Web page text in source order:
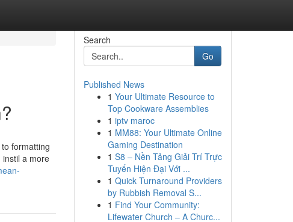
formatting
a more
Search
Go
Published News
1 Your Ultimate Resource to
Top Cookware Assemblies
1 iptv maroc
1 MM88: Your Ultimate Online
Gaming Destination
1 S8 – Nền Tảng Giải Trí Trực
Tuyến Hiện Đại Với ...
1 Quick Turnaround Providers
by Rubbish Removal S...
1 Find Your Community:
Lifewater Church – A Churc...